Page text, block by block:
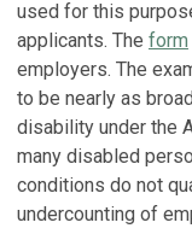
used for this
applicants. The form
employers. The
to be nearly as
disability under the
many disabled
conditions do not
undercounting of